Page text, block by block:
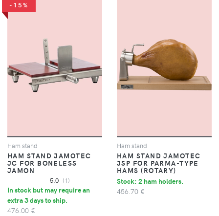
-15%
Ham stand
HAM STAND JAMOTEC
JC FOR BONELESS
JAMON
5.0 (1)
In stock but may require an
extra 3 days to ship.
476.00 €
Ham stand
HAM STAND JAMOTEC
JSP FOR PARMA-TYPE
HAMS (ROTARY)
Stock: 2 ham holders.
456.70 €